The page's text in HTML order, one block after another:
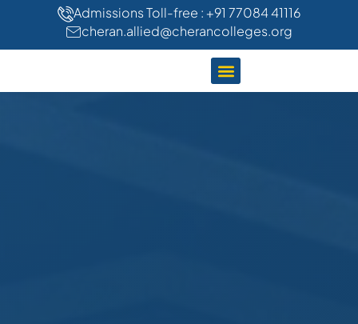
Admissions Toll-free : +91 77084 41116
cheran.allied@cherancolleges.org